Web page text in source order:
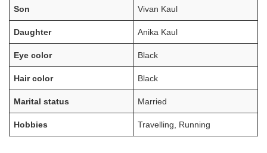
Son Vivan Kaul
Daughter Anika Kaul
Eye color Black
Hair color Black
Marital status Married
Hobbies Travelling, Running